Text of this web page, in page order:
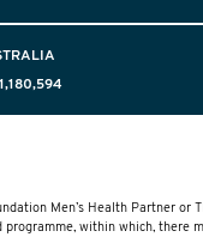
Men’s Health Partner or
within which, there